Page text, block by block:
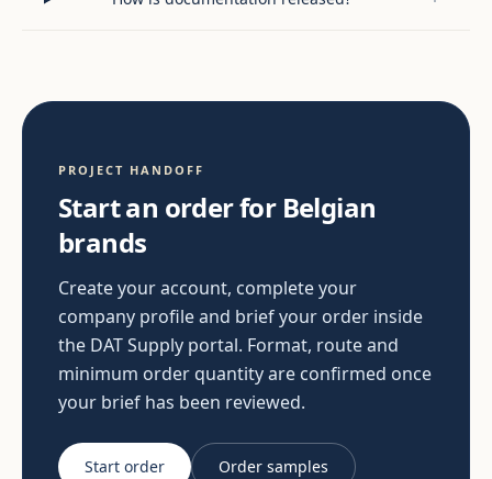
PROJECT HANDOFF
Start an order for Belgian
brands
Create your account, complete your
company profile and brief your order inside
the DAT Supply portal. Format, route and
minimum order quantity are confirmed once
your brief has been reviewed.
Start order Order samples